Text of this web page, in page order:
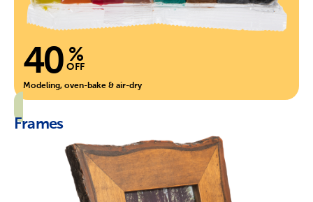
40 %
OFF
Modeling, oven-bake & air-dry
Frames